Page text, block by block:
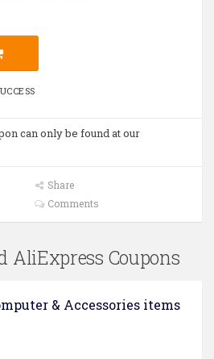
can only be found at our
Share
Comments
AliExpress Coupons
& Accessories items